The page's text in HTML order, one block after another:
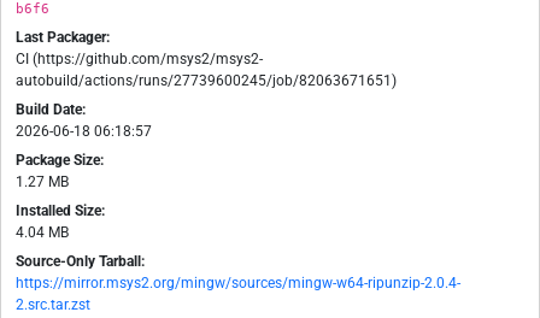
b6f6
Last Packager:
CI (https://github.com/msys2/msys2-
autobuild/actions/runs/27739600245/job/82063671651)
Build Date:
2026-06-18 06:18:57
Package Size:
1.27 MB
Installed Size:
4.04 MB
Source-Only Tarball:
https://mirror.msys2.org/mingw/sources/mingw-w64-ripunzip-2.0.4-
2.src.tar.zst